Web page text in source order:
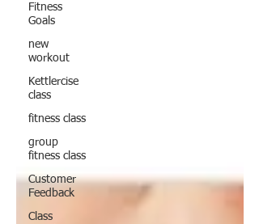
Fitness
Goals
new
workout
Kettlercise
class
fitness class
group
fitness class
Customer
Feedback
Class